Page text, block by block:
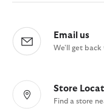
Email us
We'll get back
Store
Find a store